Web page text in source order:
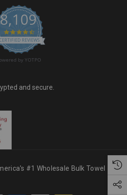
8,109
4.6 star rating
REVIEWS
by YOTPO
and secure.
#1 Wholesale Bulk Towel